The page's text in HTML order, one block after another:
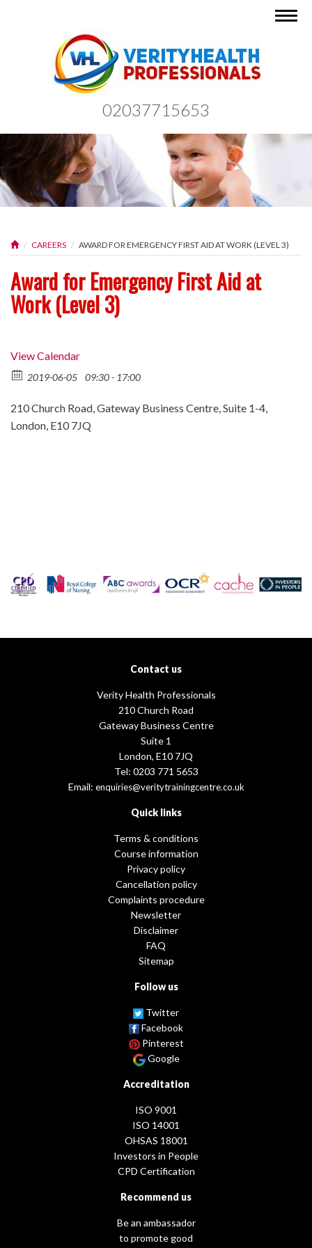
02037715653
CAREERS AWARD FOR EMERGENCY FIRST AID AT WORK (LEVEL 3)
Award for Emergency First Aid at
Work (Level 3)
View Calendar
2019-06-05 09:30 - 17:00
210 Church Road, Gateway Business Centre, Suite 1-4,
London, E10 7JQ
Contact us
Verity Health Professionals
210 Church Road
Gateway Business Centre
Suite 1
London, E10 7JQ
Tel: 0203 771 5653
Email: enquiries@veritytrainingcentre.co.uk
Quick links
Terms & conditions
Course information
Privacy policy
Cancellation policy
Complaints procedure
Newsletter
Disclaimer
FAQ
Sitemap
Follow us
Twitter
Facebook
Pinterest
Google
Accreditation
ISO 9001
ISO 14001
OHSAS 18001
Investors in People
CPD Certification
Recommend us
Be an ambassador
to promote good